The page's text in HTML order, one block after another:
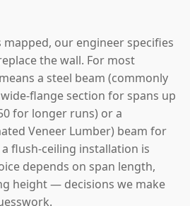
mapped, our engineer specifies
the wall. For most
a steel beam (commonly
flange section for spans up
for longer runs) or a
Veneer Lumber) beam for
flush-ceiling installation is
depends on span length,
height — decisions we make